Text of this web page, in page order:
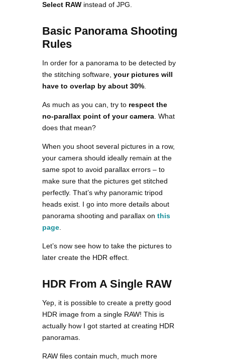
Select RAW instead of JPG.
Basic Panorama Shooting
Rules
In order for a panorama to be detected by
the stitching software, your pictures will
have to overlap by about 30%
As much as you can, try to respect the
no-parallax point of your camera . What
does that mean?
When you shoot several pictures in a row,
your camera should ideally remain at the
same spot to avoid parallax errors – to
make sure that the pictures get stitched
perfectly. That’s why panoramic tripod
heads exist. I go into more details about
panorama shooting and parallax on this
page
Let’s now see how to take the pictures to
later create the HDR effect.
HDR From A Single RAW
Yep, it is possible to create a pretty good
HDR image from a single RAW! This is
actually how I got started at creating HDR
panoramas.
RAW files contain much, much more